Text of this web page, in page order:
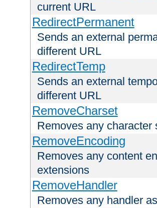
current URL
RedirectPermanent
Sends an external
different URL
RedirectTemp
Sends an external
different URL
RemoveCharset
Removes any
RemoveEncoding
Removes any content
extensions
RemoveHandler
Removes any handler